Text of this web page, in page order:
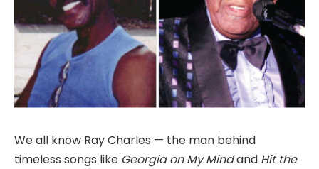
We all know Ray Charles — the man behind
timeless songs like Georgia on My Mindand Hit the